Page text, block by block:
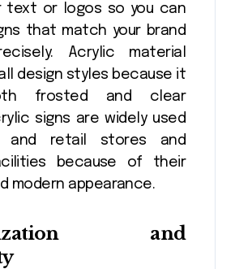
text or logos so you can
that match your brand
Acrylic material
design styles because it
frosted and clear
signs are widely used
and retail stores and
because of their
modern appearance.
and